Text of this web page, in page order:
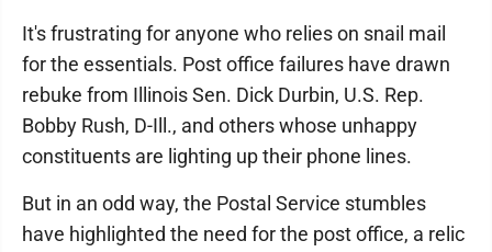
It's frustrating for anyone who relies on snail mail
for the essentials. Post office failures have drawn
rebuke from Illinois Sen. Dick Durbin, U.S. Rep.
Bobby Rush, D-Ill., and others whose unhappy
constituents are lighting up their phone lines.
But in an odd way, the Postal Service stumbles
have highlighted the need for the post office, a relic